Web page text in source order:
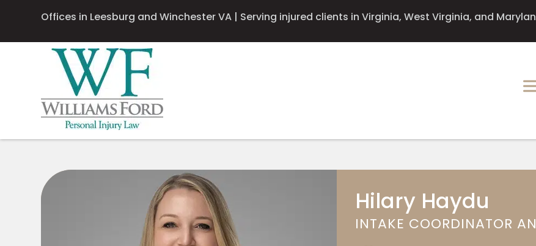
Offices in Leesburg and Winchester VA | Serving injured clients in Virginia, West Virginia, and
Hilary Haydu
INTAKE COORDINATOR